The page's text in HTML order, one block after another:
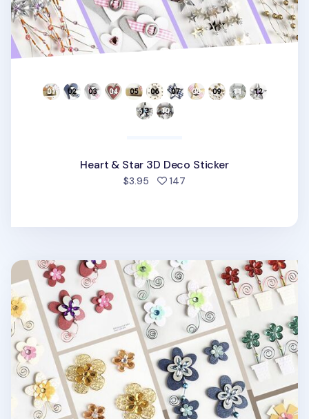
Heart & Star 3D Deco Sticker
$3.95 147
Flower Themed 3D Deco Sticker v1